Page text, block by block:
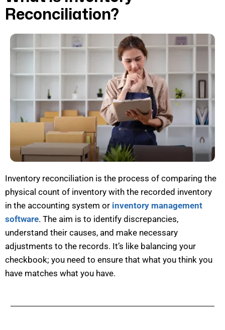
Reconciliation?
Inventory reconciliation is the process of comparing the
physical count of inventory with the recorded inventory
in the accounting system or inventory management
software. The aim is to identify discrepancies,
understand their causes, and make necessary
adjustments to the records. It’s like balancing your
checkbook; you need to ensure that what you think you
have matches what you have.